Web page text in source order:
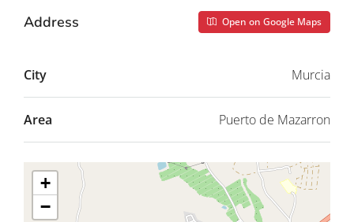
Address Open on Google Maps
City Murcia
Area Puerto de Mazarron
+
−